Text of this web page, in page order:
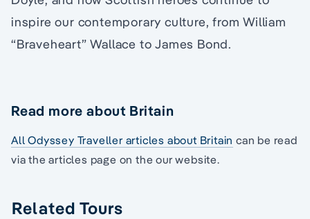
inspire our contemporary culture, from William
“Braveheart” Wallace to James Bond.
Read more about Britain
All Odyssey Traveller articles about Britain can be read
via the articles page on the our website.
Related Tours